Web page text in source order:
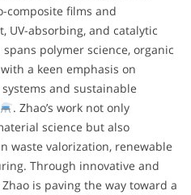
composite films and
UV-absorbing, and catalytic
spans polymer science, organic
a keen emphasis on
and sustainable
. Zhao’s work not only
science but also
waste valorization, renewable
Through innovative and
is paving the way toward a